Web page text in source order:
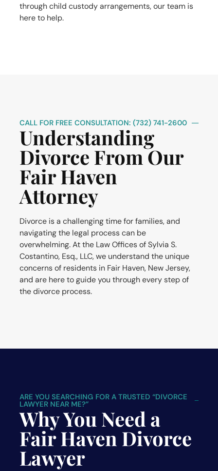
through child custody arrangements, our team is
here to help.
CALL FOR FREE CONSULTATION: (732) 741-2600
Understanding
Divorce From Our
Fair Haven
Attorney
Divorce is a challenging time for families, and
navigating the legal process can be
overwhelming. At the Law Offices of Sylvia S.
Costantino, Esq., LLC, we understand the unique
concerns of residents in Fair Haven, New Jersey,
and are here to guide you through every step of
the divorce process.
ARE YOU SEARCHING FOR A TRUSTED “DIVORCE
LAWYER NEAR ME?”
Why You Need a
Fair Haven Divorce
Lawyer